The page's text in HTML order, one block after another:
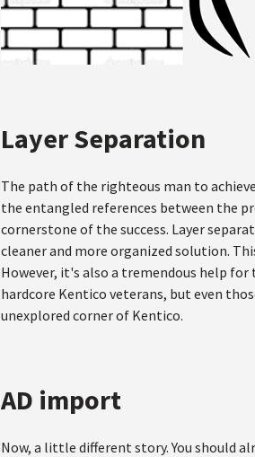
Layer Separation
The path of the righteous man to
the entangled references between the
cornerstone of the success. Layer
cleaner and more organized solution.
However, it's also a tremendous help
hardcore Kentico veterans, but even
unexplored corner of Kentico.
AD import
Now, a little different story. You should